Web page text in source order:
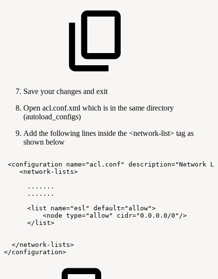
Save your changes and exit
Open acl.conf.xml which is in the same directory
(autoload_configs)
Add the following lines inside the <network-list> tag as
shown below
<configuration name="acl.conf" description="Network
<network-lists>
.......
.......
<list
name="esl"
default="allow">
<node type="allow"
cidr="0.0.0.0/0"/>
</list>
</network-lists>
</configuration>